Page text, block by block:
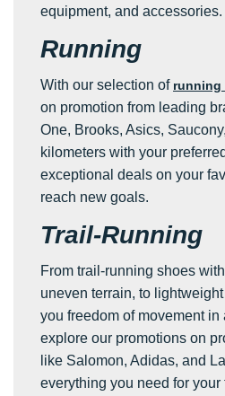
equipment, and accessories.
Running
With our selection of running
on promotion from leading
One, Brooks, Asics,
kilometers with your
exceptional deals on your
reach new goals.
Trail-Running
From trail-running shoes
uneven terrain, to
you freedom of movement in
explore our promotions on
like Salomon, Adidas, and
everything you need for your